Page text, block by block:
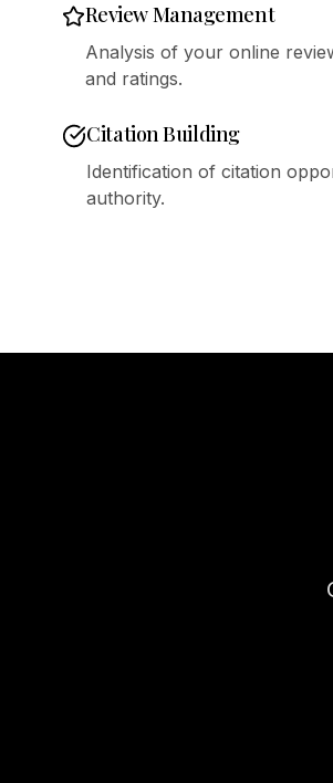
Review Management
Analysis of your online
and ratings.
Citation Building
Identification of citation
authority.